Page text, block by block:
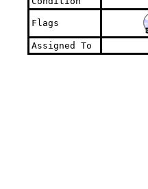
Flags
Assigned To